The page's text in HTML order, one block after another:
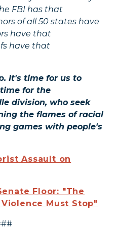
FBI has that
of all 50 states have
have that
have that
It's time for us to
for the
division, who seek
the flames of racial
games with people's
Assault on
Floor: "The
Must Stop"